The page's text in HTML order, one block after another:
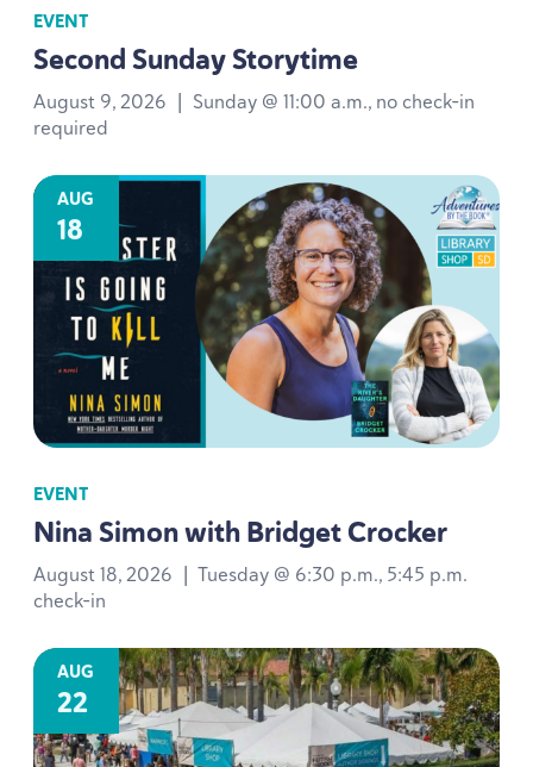
EVENT
Second Sunday Storytime
August 9, 2026 | Sunday @ 11:00 a.m., no check-in
required
AUG
18
EVENT
Nina Simon with Bridget Crocker
August 18, 2026 | Tuesday @ 6:30 p.m., 5:45 p.m.
check-in
AUG
22